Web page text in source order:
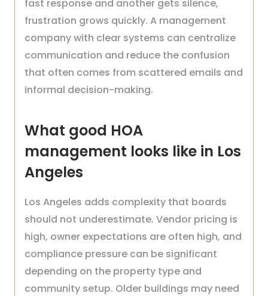
fast response and another gets silence,
frustration grows quickly. A management
company with clear systems can centralize
communication and reduce the confusion
that often comes from scattered emails and
informal decision-making.
What good HOA
management looks like in Los
Angeles
Los Angeles adds complexity that boards
should not underestimate. Vendor pricing is
high, owner expectations are often high, and
compliance pressure can be significant
depending on the property type and
community setup. Older buildings may need